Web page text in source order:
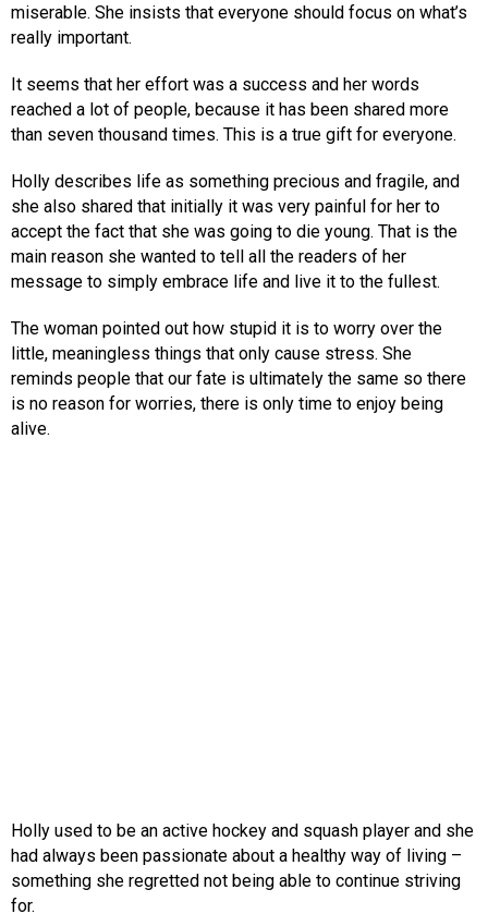
miserable. She insists that everyone should focus on what’s
really important.
It seems that her effort was a success and her words
reached a lot of people, because it has been shared more
than seven thousand times. This is a true gift for everyone.
Holly describes life as something precious and fragile, and
she also shared that initially it was very painful for her to
accept the fact that she was going to die young. That is the
main reason she wanted to tell all the readers of her
message to simply embrace life and live it to the fullest.
The woman pointed out how stupid it is to worry over the
little, meaningless things that only cause stress. She
reminds people that our fate is ultimately the same so there
is no reason for worries, there is only time to enjoy being
alive.
Holly used to be an active hockey and squash player and she
had always been passionate about a healthy way of living –
something she regretted not being able to continue striving
for.